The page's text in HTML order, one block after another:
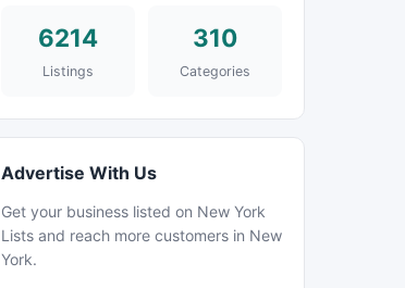
6214
Listings
310
Categories
Advertise With Us
Get your business listed on New York
Lists and reach more customers in New
York.